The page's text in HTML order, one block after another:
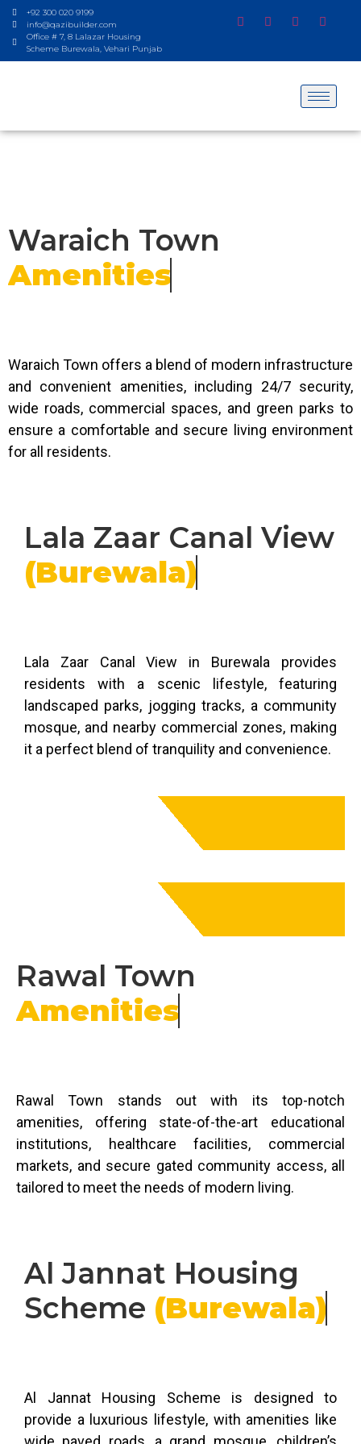
+92 300 020 9199
info@qazibuilder.com
Office # 7, 8 Lalazar Housing
Scheme Burewala, Vehari Punjab
Waraich Town
Amenities
Waraich Town offers a blend of modern infrastructure
and convenient amenities, including 24/7 security,
wide roads, commercial spaces, and green parks to
ensure a comfortable and secure living environment
for all residents.
Lala Zaar Canal View
(Burewala)
Lala Zaar Canal View in Burewala provides
residents with a scenic lifestyle, featuring
landscaped parks, jogging tracks, a community
mosque, and nearby commercial zones, making
it a perfect blend of tranquility and convenience.
Rawal Town
Amenities
Rawal Town stands out with its top-notch
amenities, offering state-of-the-art educational
institutions, healthcare facilities, commercial
markets, and secure gated community access, all
tailored to meet the needs of modern living.
Al Jannat Housing
Scheme (Burewala)
Al Jannat Housing Scheme is designed to
provide a luxurious lifestyle, with amenities like